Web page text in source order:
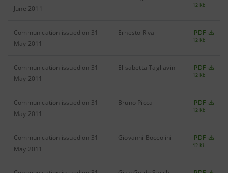
June 2011
12 Kb
Communication issued on 31
May 2011
Ernesto Riva PDF
12 Kb
Communication issued on 31
May 2011
Elisabetta Tagliavini PDF
12 Kb
Communication issued on 31
May 2011
Bruno Picca PDF
12 Kb
Communication issued on 31
May 2011
Giovanni Boccolini PDF
12 Kb